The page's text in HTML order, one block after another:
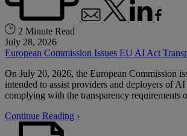
2 Minute Read
July 28, 2026
European Commission Issues EU AI Act
On July 20, 2026, the European Commission
intended to assist providers and deployers of AI
complying with the transparency requirements
Continue Reading ›